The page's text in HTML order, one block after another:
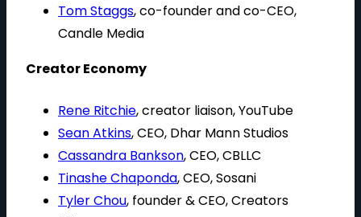
Tom Staggs, co-founder and co-CEO,
Candle Media
Creator Economy
Rene Ritchie, creator liaison, YouTube
Sean Atkins, CEO, Dhar Mann Studios
Cassandra Bankson, CEO, CBLLC
Tinashe Chaponda, CEO, Sosani
Tyler Chou, founder & CEO, Creators